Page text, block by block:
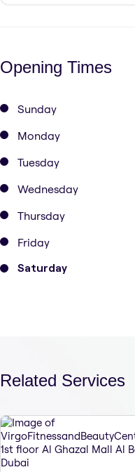
Opening Times
Sunday
Monday
Tuesday
Wednesday
Thursday
Friday
Saturday
Related Services